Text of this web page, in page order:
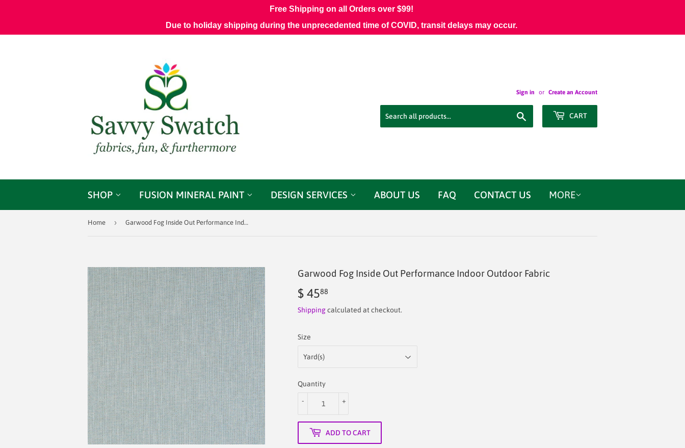
Sign in or Create an Account
CART
SHOP FUSION MINERAL PAINT DESIGN SERVICES ABOUT US FAQ CONTACT US MORE
Home › Garwood Fog Inside Out Performance Indoor Outdoor Fabric
Garwood Fog Inside Out Performance Indoor Outdoor Fabric
$ 4588
45.88
Shippingcalculated at checkout.
Size
Quantity
+
-
ADD TO CART
Free Shipping on all Orders over $99!
Due to holiday shipping during the unprecedented time of COVID, transit delays may occur.